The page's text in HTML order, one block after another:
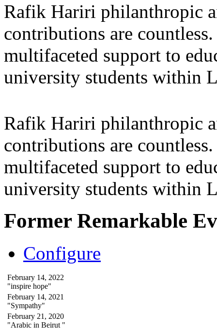
Rafik Hariri philanthropic
contributions are
multifaceted support to
university students within
Rafik Hariri philanthropic
contributions are
multifaceted support to
university students within
Former Remarkable
Configure
February 14, 2022
"inspire hope"
February 14, 2021
"Sympathy"
February 21, 2020
"Arabic in Beirut "